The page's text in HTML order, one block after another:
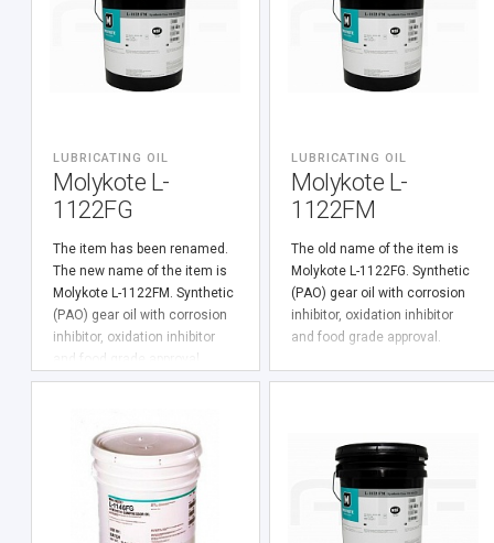
LUBRICATING OIL
Molykote L-
1122FG
The item has been renamed.
The new name of the item is
Molykote L-1122FM. Synthetic
(PАО) gear oil with corrosion
inhibitor, oxidation inhibitor
LUBRICATING OIL
Molykote L-
1122FM
The old name of the item is
Molykote L-1122FG. Synthetic
(PАО) gear oil with corrosion
inhibitor, oxidation inhibitor
and food grade approval.